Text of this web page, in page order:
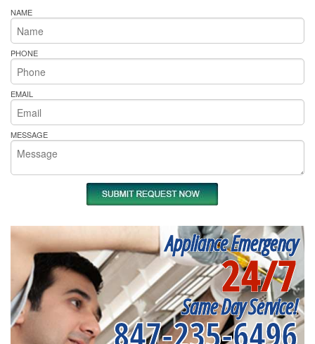
NAME
PHONE
EMAIL
MESSAGE
Appliance Emergency
24/7
Same Day Service!